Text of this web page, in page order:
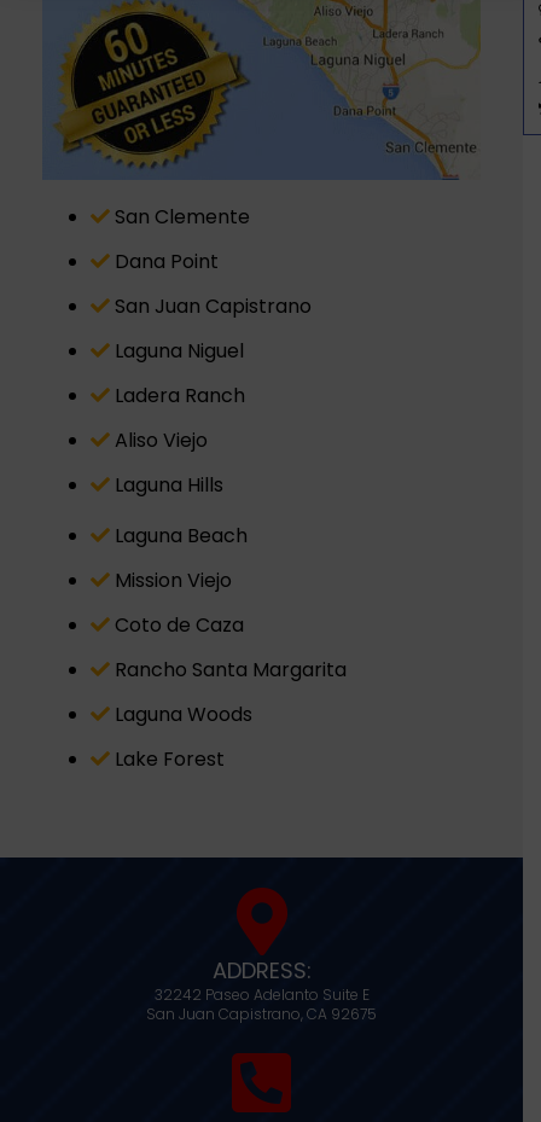
San Clemente
Dana Point
San Juan Capistrano
Laguna Niguel
Ladera Ranch
Aliso Viejo
Laguna Hills
Laguna Beach
Mission Viejo
Coto de Caza
Rancho Santa Margarita
Laguna Woods
Lake Forest
ADDRESS:
32242 Paseo Adelanto Suite E
San Juan Capistrano,CA 92675